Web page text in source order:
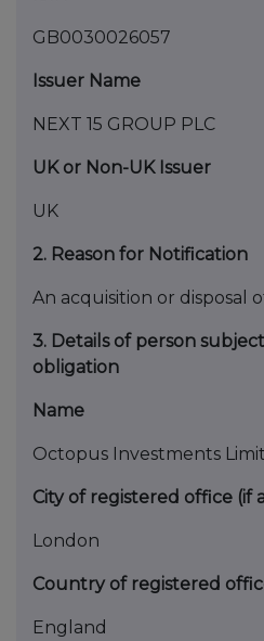
GB0030026057
Issuer Name
NEXT 15 GROUP PLC
UK or Non-UK Issuer
UK
2. Reason for Notification
An acquisition or disposal
3. Details of person
obligation
Name
Octopus Investments
City of registered office (if
London
Country of registered
England